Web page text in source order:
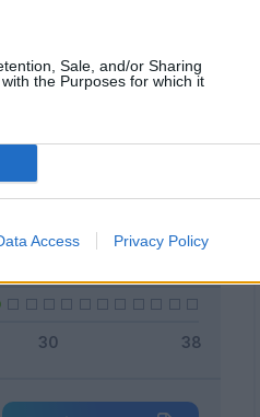
Sale, and/or Sharing
the Purposes for which it
Access Privacy Policy
3 - 11%
8 - 29